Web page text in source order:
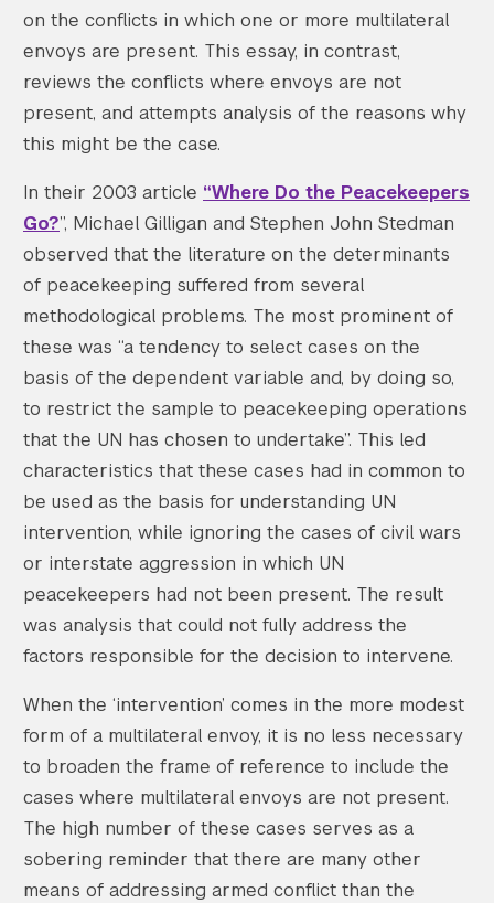
on the conflicts in which one or more multilateral
envoys are present. This essay, in contrast,
reviews the conflicts where envoys are not
present, and attempts analysis of the reasons why
this might be the case.
In their 2003 article “Where Do the Peacekeepers
Go?”, Michael Gilligan and Stephen John Stedman
observed that the literature on the determinants
of peacekeeping suffered from several
methodological problems. The most prominent of
these was “a tendency to select cases on the
basis of the dependent variable and, by doing so,
to restrict the sample to peacekeeping operations
that the UN has chosen to undertake”. This led
characteristics that these cases had in common to
be used as the basis for understanding UN
intervention, while ignoring the cases of civil wars
or interstate aggression in which UN
peacekeepers had not been present. The result
was analysis that could not fully address the
factors responsible for the decision to intervene.
When the ‘intervention’ comes in the more modest
form of a multilateral envoy, it is no less necessary
to broaden the frame of reference to include the
cases where multilateral envoys are not present.
The high number of these cases serves as a
sobering reminder that there are many other
means of addressing armed conflict than the